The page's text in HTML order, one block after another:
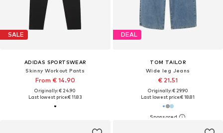
SALE
ADIDAS SPORTSWEAR
Skinny Workout Pants
From € 14.90
Originally: € 24.90
Last lowest price:€ 11.83
DEAL
TOM TAILOR
Wide leg Jeans
€ 21.51
Originally: € 29.90
Last lowest price:€ 18.81